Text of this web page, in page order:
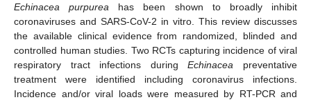
Echinacea purpurea has been shown to broadly inhibit
coronaviruses and SARS-CoV-2 in vitro. This review discusses
the available clinical evidence from randomized, blinded and
controlled human studies. Two RCTs capturing incidence of viral
respiratory tract infections duringEchinacea preventative
treatment were identified including coronavirus infections.
Incidence and/or viral loads were measured by RT-PCR and